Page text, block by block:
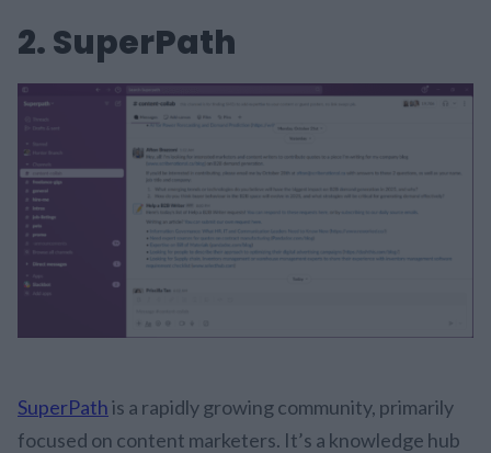
2. SuperPath
SuperPathis a rapidly growing community, primarily
focused on content marketers. It’s a knowledge hub